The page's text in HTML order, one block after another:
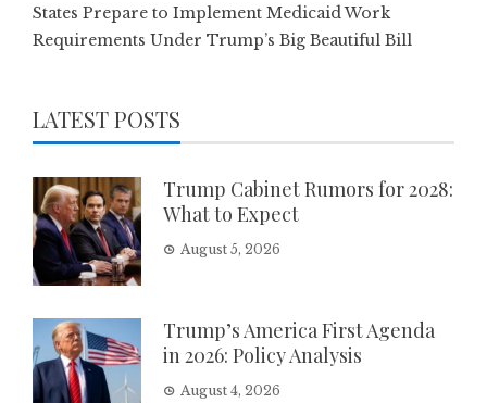
States Prepare to Implement Medicaid Work
Requirements Under Trump’s Big Beautiful Bill
LATEST POSTS
Trump Cabinet Rumors for 2028:
What to Expect
August 5, 2026
Trump’s America First Agenda
in 2026: Policy Analysis
August 4, 2026